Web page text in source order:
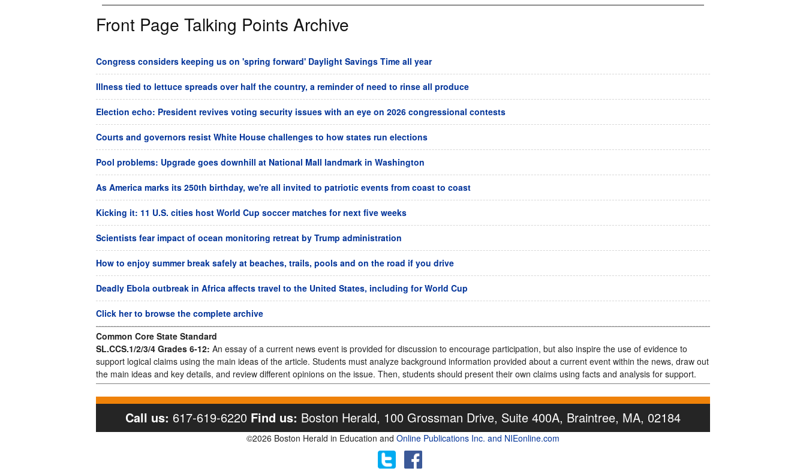
Front Page Talking Points Archive
Congress considers keeping us on 'spring forward' Daylight Savings Time all year
Illness tied to lettuce spreads over half the country, a reminder of need to rinse all produce
Election echo: President revives voting security issues with an eye on 2026 congressional contests
Courts and governors resist White House challenges to how states run elections
Pool problems: Upgrade goes downhill at National Mall landmark in Washington
As America marks its 250th birthday, we're all invited to patriotic events from coast to coast
Kicking it: 11 U.S. cities host World Cup soccer matches for next five weeks
Scientists fear impact of ocean monitoring retreat by Trump administration
How to enjoy summer break safely at beaches, trails, pools and on the road if you drive
Deadly Ebola outbreak in Africa affects travel to the United States, including for World Cup
Click her to browse the complete archive
Common Core State Standard
SL.CCS.1/2/3/4 Grades 6-12: An essay of a current news event is provided for discussion to encourage participation, but also inspire the use of evidence to
support logical claims using the main ideas of the article. Students must analyze background information provided about a current event within the news, draw out
the main ideas and key details, and review different opinions on the issue. Then, students should present their own claims using facts and analysis for support.
Call us: 617-619-6220 Find us: Boston Herald, 100 Grossman Drive, Suite 400A, Braintree, MA, 02184
©2026 Boston Herald in Education and Online Publications Inc. and NIEonline.com